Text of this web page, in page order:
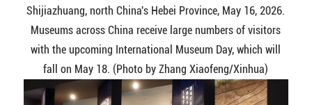
Shijiazhuang, north China's Hebei Province, May 16, 2026.
Museums across China receive large numbers of visitors
with the upcoming International Museum Day, which will
fall on May 18. (Photo by Zhang Xiaofeng/Xinhua)